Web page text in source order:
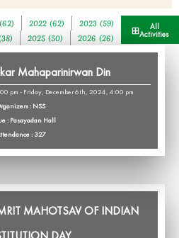
2022 (62)
2023 (59)
2025 (50) 2026 (26)
All
Activities
Mahaparinirwan Din
pm - Friday, December 6th, 2024, 4:00 pm
: NSS
: Pasayadan Hall
: 327
MAHOTSAV OF INDIAN